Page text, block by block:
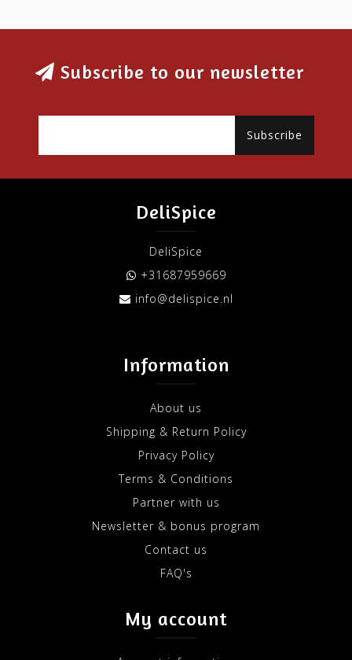
Subscribe to our newsletter
Subscribe
DeliSpice
DeliSpice
+31687959669
info@delispice.nl
Information
About us
Shipping & Return Policy
Privacy Policy
Terms & Conditions
Partner with us
Newsletter & bonus program
Contact us
FAQ's
My account